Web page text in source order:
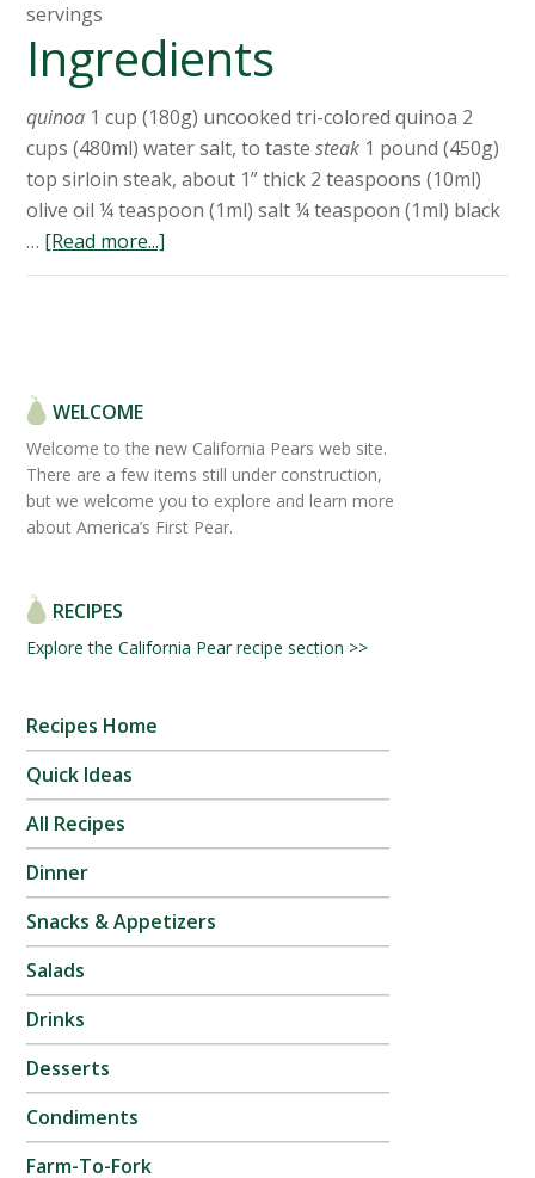
servings
Ingredients
quinoa 1 cup (180g) uncooked tri-colored quinoa 2
cups (480ml) water salt, to tastesteak 1 pound (450g)
top sirloin steak, about 1” thick 2 teaspoons (10ml)
olive oil ¼ teaspoon (1ml) salt ¼ teaspoon (1ml) black
… [Read more...]
WELCOME
Welcome to the new California Pears web site.
There are a few items still under construction,
but we welcome you to explore and learn more
about America’s First Pear.
RECIPES
Explore the California Pear recipe section >>
Recipes Home
Quick Ideas
All Recipes
Dinner
Snacks & Appetizers
Salads
Drinks
Desserts
Condiments
Farm-To-Fork